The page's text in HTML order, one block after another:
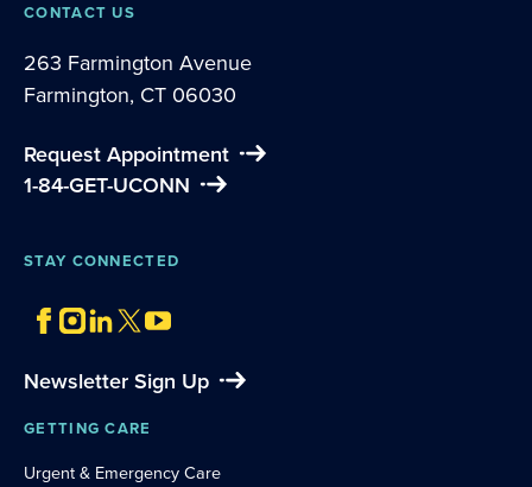
CONTACT US
263 Farmington Avenue
Farmington, CT 06030
Request Appointment
1-84-GET-UCONN
STAY CONNECTED
Newsletter Sign Up
GETTING CARE
Urgent & Emergency Care